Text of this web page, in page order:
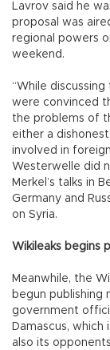
Lavrov said he
proposal was
regional powers
weekend.
“While
were convinced
the problems of
either a
involved in
Westerwelle did
Merkel’s talks in
Germany and
on Syria.
Wikileaks begins
Meanwhile, the
begun publishing
government
Damascus,
also its